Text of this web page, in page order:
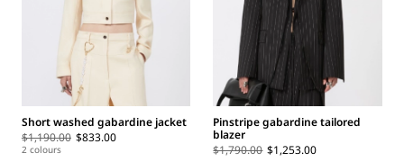
Short washed gabardine jacket
$1,190.00 $833.00
2 colours
Pinstripe gabardine tailored
blazer
$1,790.00 $1,253.00